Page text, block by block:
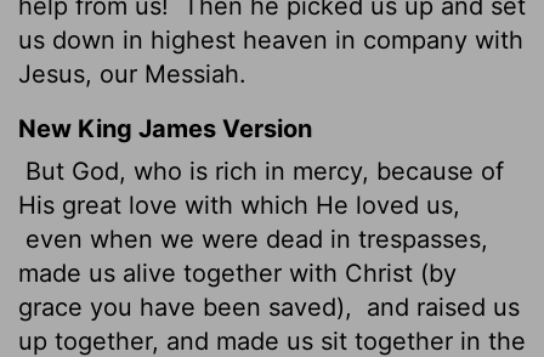
us down in highest heaven in company with
Jesus, our Messiah.
New King James Version
But God, who is rich in mercy, because of
His great love with which He loved us,
even when we were dead in trespasses,
made us alive together with Christ (by
grace you have been saved),
and raised us
up together, and made us sit together in the